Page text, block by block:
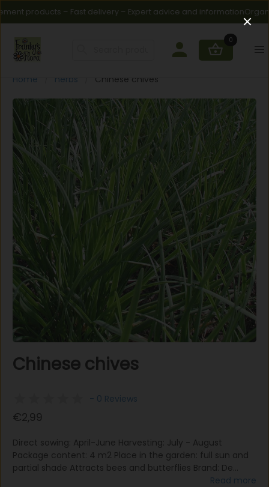
products – Fast delivery – Expert advice and informationOrganic
0
Home herbs Chinese chives
Chinese chives
- 0 Reviews
€2,99
Direct sowing: April-June Harvesting: July - August
Package content: 4 m2 Place in the garden: full sun and
partial shade Attracts bees and butterflies Brand: De
Read more